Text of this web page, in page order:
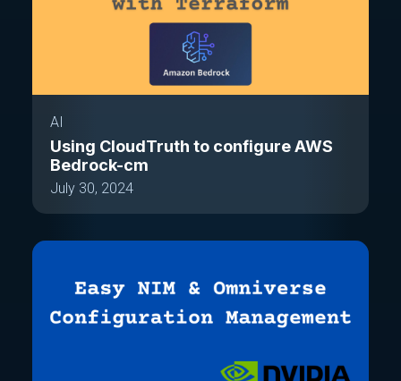
AI
Using CloudTruth to configure AWS
Bedrock-cm
July 30, 2024